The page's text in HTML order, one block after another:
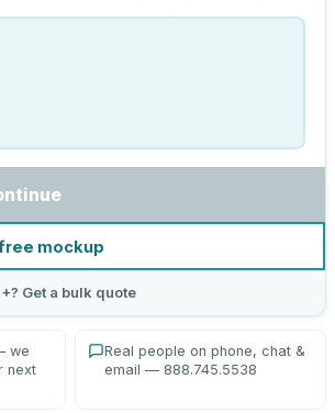
mockup
Get a bulk quote
we
next
Real people on phone, chat &
email — 888.745.5538